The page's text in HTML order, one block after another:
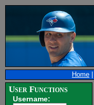
Home
User Functions
Username: